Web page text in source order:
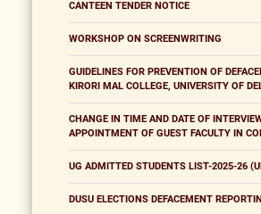
CANTEEN TENDER NOTICE
WORKSHOP ON SCREENWRITING
GUIDELINES FOR PREVENTION OF
KIRORI MAL COLLEGE, UNIVERSITY OF
CHANGE IN TIME AND DATE OF
APPOINTMENT OF GUEST FACULTY IN
UG ADMITTED STUDENTS LIST-2025-26
DUSU ELECTIONS DEFACEMENT